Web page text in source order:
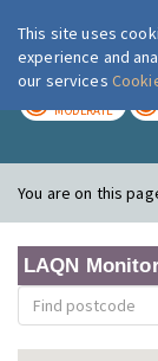
MODERATE
You are on this
LAQN
This site uses
experience and
our services